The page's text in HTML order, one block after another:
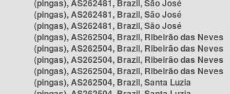
(pingas), AS262481, Brazil, São José
(pingas), AS262481, Brazil, São José
(pingas), AS262481, Brazil, São José
(pingas), AS262504, Brazil, Ribeirão das Neves
(pingas), AS262504, Brazil, Ribeirão das Neves
(pingas), AS262504, Brazil, Ribeirão das Neves
(pingas), AS262504, Brazil, Ribeirão das Neves
(pingas), AS262504, Brazil, Santa Luzia